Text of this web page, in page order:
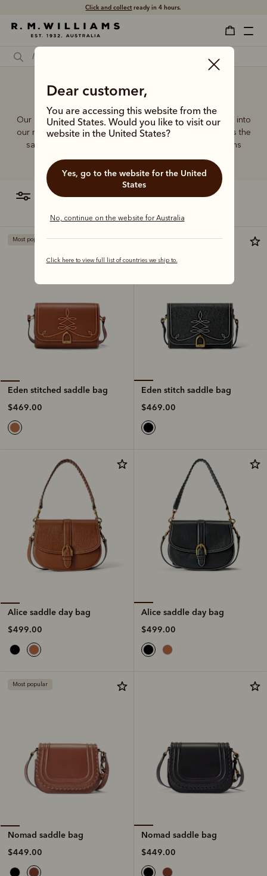
Click and collectready in 4 hours.
Dear customer,
You are accessing this website from the
United States. Would you like to visit our
website in the United States?
Yes, go to the website for the United
States
No, continue on the website for Australia
Click here to view full list of countries we ship to.
Best designer clutch bags
Our quality craftsmanship and attention to detail extends into
our range of leather and canvas bags. Each piece carries the
same enduring quality synonymous with the R.M.Williams
name.
filter most relevant
Most popular
Eden stitched saddle bag
$469.00
Eden stitch saddle bag
$469.00
Alice saddle day bag
$499.00
Alice saddle day bag
$499.00
Most popular
Nomad saddle bag
$449.00
Nomad saddle bag
$449.00